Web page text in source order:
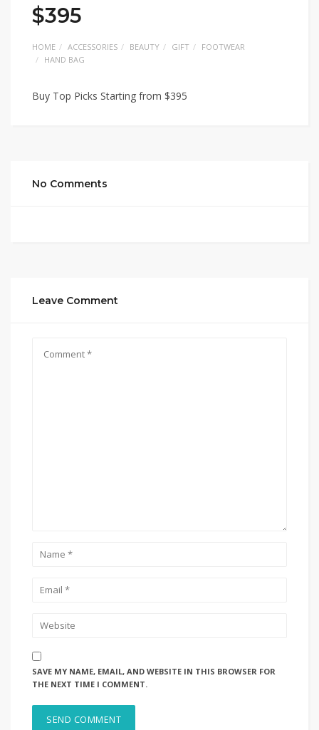
$395
HOME ACCESSORIES BEAUTY GIFT
FOOTWEAR
HAND BAG
Buy Top Picks Starting from $395
No Comments
Leave Comment
SAVE MY NAME, EMAIL, AND WEBSITE IN THIS BROWSER FOR
THE NEXT TIME I COMMENT.